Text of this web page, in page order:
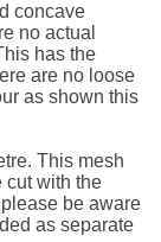
concave
no actual
has the
are no loose
as shown this
This mesh
cut with the
be aware
as separate